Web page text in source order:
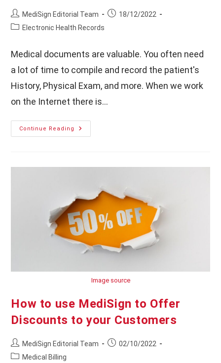
Post
author:
MediSign Editorial Team
Post18/12/2022
PostElectronic Health Records
Medical documents are valuable. You often need
a lot of time to compile and record the patient's
History, Physical Exam, and more. When we work
on the Internet there is…
Continue Reading
MediSign
EHR:
Image source
How to use MediSign to Offer
Discounts to your Customers
Post
author:
MediSign Editorial Team
Post02/10/2022
PostMedical Billing